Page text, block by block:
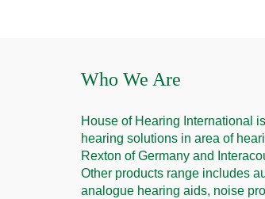
Who We Are
House of Hearing International
hearing solutions in area of
Rexton of Germany and
Other products range includes
analogue hearing aids, noise